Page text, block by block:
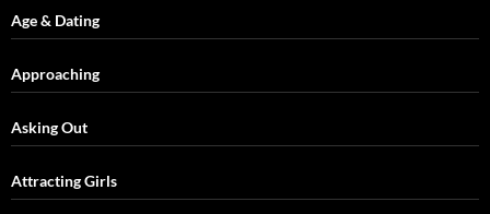
Age & Dating
Approaching
Asking Out
Attracting Girls